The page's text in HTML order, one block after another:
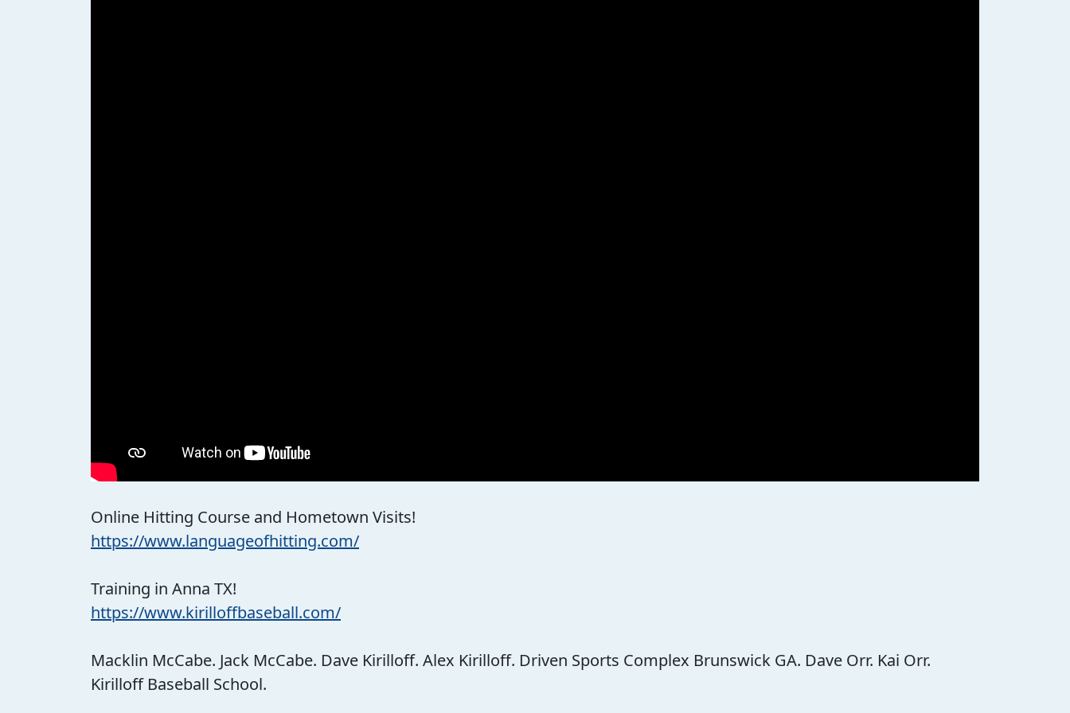
Online Hitting Course and Hometown Visits!
https://www.languageofhitting.com/
Training in Anna TX!
https://www.kirilloffbaseball.com/
Macklin McCabe. Jack McCabe. Dave Kirilloff. Alex Kirilloff. Driven Sports Complex Brunswick GA. Dave Orr. Kai Orr.
Kirilloff Baseball School.